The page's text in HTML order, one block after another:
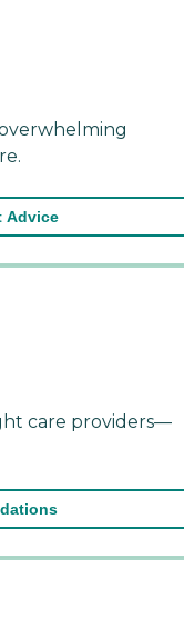
Advice
care providers—